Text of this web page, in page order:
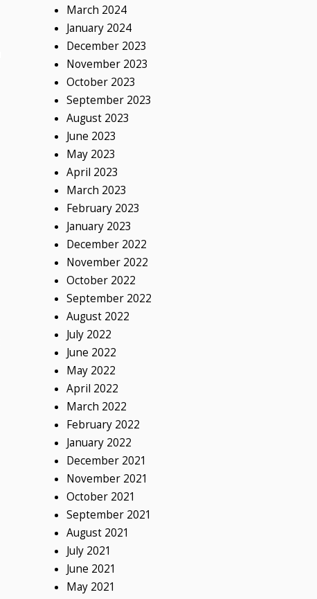
March 2024
January 2024
December 2023
November 2023
October 2023
September 2023
August 2023
June 2023
May 2023
April 2023
March 2023
February 2023
January 2023
December 2022
November 2022
October 2022
September 2022
August 2022
July 2022
June 2022
May 2022
April 2022
March 2022
February 2022
January 2022
December 2021
November 2021
October 2021
September 2021
August 2021
July 2021
June 2021
May 2021